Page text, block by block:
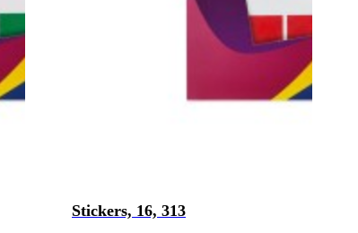
Stickers, 16, 313